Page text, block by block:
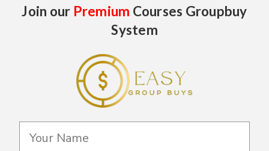
Join our Premium Courses Groupbuy
System